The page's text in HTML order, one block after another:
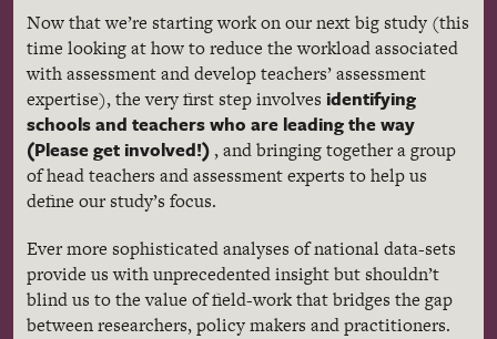
Now that we’re starting work on our next big study (this
time looking at how to reduce the workload associated
with assessment and develop teachers’ assessment
expertise), the very first step involves identifying
schools and teachers who are leading the way
(Please get involved!), and bringing together a group
of head teachers and assessment experts to help us
define our study’s focus.
Ever more sophisticated analyses of national data-sets
provide us with unprecedented insight but shouldn’t
blind us to the value of field-work that bridges the gap
between researchers, policy makers and practitioners.